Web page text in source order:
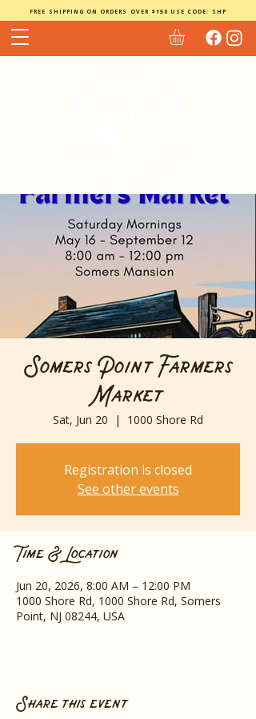
FREE SHIPPING ON ORDERS OVER $150 USE CODE: SHP
Somers Point Farmers
Market
Sat, Jun 20
  |
1000 Shore Rd
Registration is closed
See other events
Time & Location
Jun 20, 2026, 8:00 AM – 12:00 PM
1000 Shore Rd, 1000 Shore Rd, Somers
Point, NJ 08244, USA
Share this event